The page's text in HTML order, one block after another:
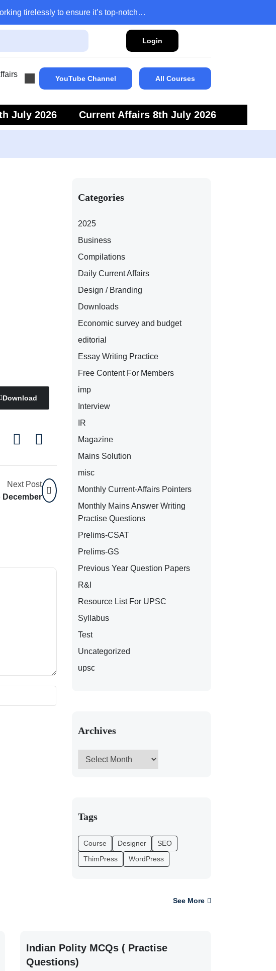
tirelessly to ensure it’s top-notch…
Login
YouTube Channel All Courses
July 2026
Current Affairs 8th July 2026
Download
Next Post
December
Categories
2025
Business
Compilations
Daily Current Affairs
Design / Branding
Downloads
Economic survey and budget
editorial
Essay Writing Practice
Free Content For Members
imp
Interview
IR
Magazine
Mains Solution
misc
Monthly Current-Affairs Pointers
Monthly Mains Answer Writing
Practise Questions
Prelims-CSAT
Prelims-GS
Previous Year Question Papers
R&I
Resource List For UPSC
Syllabus
Test
Uncategorized
upsc
Archives
Tags
Course Designer
SEO
ThimPress
WordPress
See More
Indian Polity MCQs ( Practise
Questions)